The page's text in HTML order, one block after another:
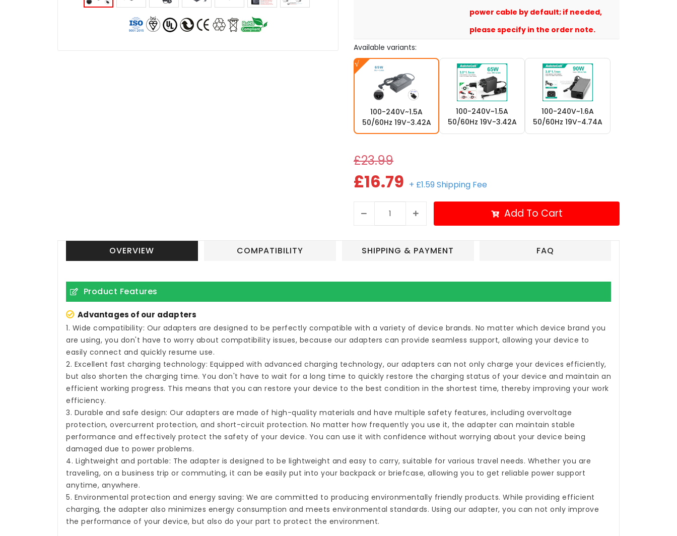
power cable by default; if needed,
please specify in the order note.
Available variants:
100-240V~1.5A
50/60Hz 19V-3.42A
100-240V~1.5A
50/60Hz 19V-3.42A
100-240V~1.6A
50/60Hz 19V-4.74A
£23.99
£16.79 + £1.59 Shipping Fee
Add To Cart
OVERVIEW COMPATIBILITY SHIPPING & PAYMENT FAQ
Product Features
Advantages of our adapters
1. Wide compatibility: Our adapters are designed to be perfectly compatible with a variety of device brands. No matter which device brand you
are using, you don't have to worry about compatibility issues, because our adapters can provide seamless support, allowing your device to
easily connect and quickly resume use.
2. Excellent fast charging technology: Equipped with advanced charging technology, our adapters can not only charge your devices efficiently,
but also shorten the charging time. You don't have to wait for a long time to quickly restore the charging status of your device and maintain an
efficient working progress. This means that you can restore your device to the best condition in the shortest time, thereby improving your work
efficiency.
3. Durable and safe design: Our adapters are made of high-quality materials and have multiple safety features, including overvoltage
protection, overcurrent protection, and short-circuit protection. No matter how frequently you use it, the adapter can maintain stable
performance and effectively protect the safety of your device. You can use it with confidence without worrying about your device being
damaged due to power problems.
4. Lightweight and portable: The adapter is designed to be lightweight and easy to carry, suitable for various travel needs. Whether you are
traveling, on a business trip or commuting, it can be easily put into your backpack or briefcase, allowing you to get reliable power support
anytime, anywhere.
5. Environmental protection and energy saving: We are committed to producing environmentally friendly products. While providing efficient
charging, the adapter also minimizes energy consumption and meets environmental standards. Using our adapter, you can not only improve
the performance of your device, but also do your part to protect the environment.